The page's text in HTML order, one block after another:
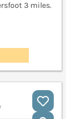
3 miles.